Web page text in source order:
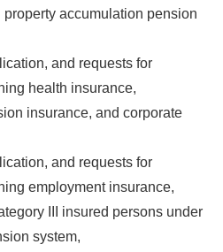
accumulation pension
and requests for
health insurance,
insurance, and corporate
and requests for
employment insurance,
III insured persons under
system,